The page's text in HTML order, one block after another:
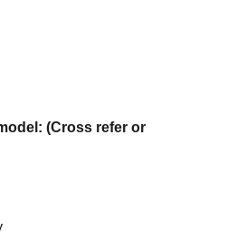
(Cross refer or